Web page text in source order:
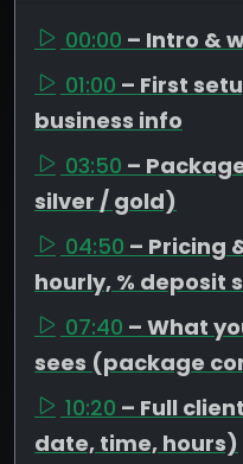
00:00 – Intro &
01:00 – First
business info
03:50 –
silver / gold)
04:50 – Pricing
hourly, % deposit
07:40 – What
sees (package
10:20 – Full
date, time, hours)